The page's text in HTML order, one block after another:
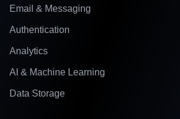
Email & Messaging
Authentication
Analytics
AI & Machine Learning
Data Storage